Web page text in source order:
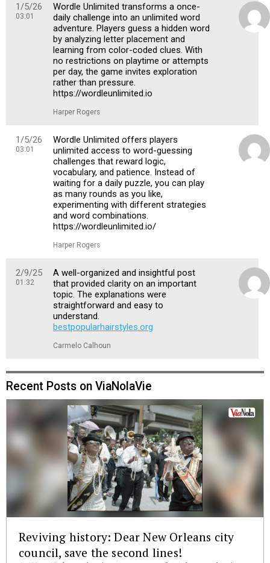
1/5/26
03:01
Wordle Unlimited transforms a once-
daily challenge into an unlimited word
adventure. Players guess a hidden word
by analyzing letter placement and
learning from color-coded clues. With
no restrictions on playtime or attempts
per day, the game invites exploration
rather than pressure.
https://wordleunlimited.io
Harper Rogers
1/5/26
03:01
Wordle Unlimited offers players
unlimited access to word-guessing
challenges that reward logic,
vocabulary, and patience. Instead of
waiting for a daily puzzle, you can play
as many rounds as you like,
experimenting with different strategies
and word combinations.
https://wordleunlimited.io/
Harper Rogers
2/9/25
01:32
A well-organized and insightful post
that provided clarity on an important
topic. The explanations were
straightforward and easy to
understand.
bestpopularhairstyles.org
Carmelo Calhoun
Recent Posts on ViaNolaVie
Reviving history: Dear New Orleans city
council, save the second lines!